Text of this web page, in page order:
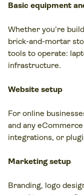
Basic equipment
Whether you're
brick-and-mortar
tools to operate:
infrastructure.
Website setup
For online
and any
integrations, or
Marketing setup
Branding, logo